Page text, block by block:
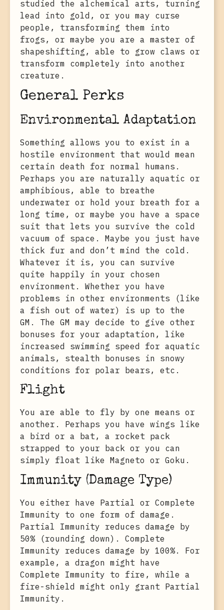
studied the alchemical arts, turning
lead into gold, or you may curse
people, transforming them into
frogs, or maybe you are a master of
shapeshifting, able to grow claws or
transform completely into another
creature.
General Perks
Environmental Adaptation
Something allows you to exist in a
hostile environment that would mean
certain death for normal humans.
Perhaps you are naturally aquatic or
amphibious, able to breathe
underwater or hold your breath for a
long time, or maybe you have a space
suit that lets you survive the cold
vacuum of space. Maybe you just have
thick fur and don’t mind the cold.
Whatever it is, you can survive
quite happily in your chosen
environment. Whether you have
problems in other environments (like
a fish out of water) is up to the
GM. The GM may decide to give other
bonuses for your adaptation, like
increased swimming speed for aquatic
animals, stealth bonuses in snowy
conditions for polar bears, etc.
Flight
You are able to fly by one means or
another. Perhaps you have wings like
a bird or a bat, a rocket pack
strapped to your back or you can
simply float like Magneto or Goku.
Immunity (Damage Type)
You either have Partial or Complete
Immunity to one form of damage.
Partial Immunity reduces damage by
50% (rounding down). Complete
Immunity reduces damage by 100%. For
example, a dragon might have
Complete Immunity to fire, while a
fire-shield might only grant Partial
Immunity.